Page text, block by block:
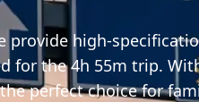
provide high-
for the 4h 55m trip.
perfect choice for